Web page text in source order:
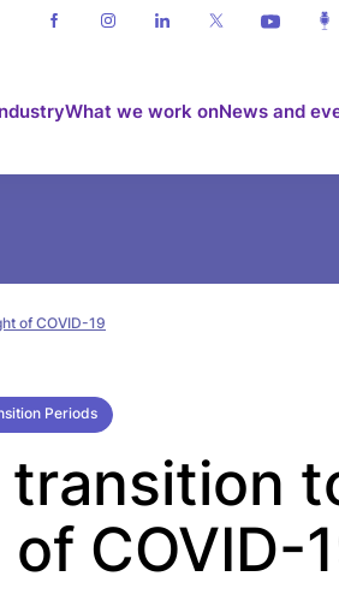
What we work onNews and
of COVID-19
Periods
COVID-